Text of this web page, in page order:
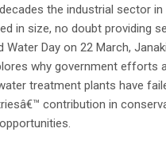
the industrial sector in
in size, no doubt providing
Water Day on 22 March, Janaki
why government efforts
treatment plants have
contribution in